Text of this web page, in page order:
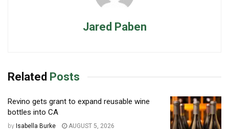
Jared Paben
Related Posts
Revino gets grant to expand reusable wine
bottles into CA
by Isabella Burke AUGUST 5, 2026